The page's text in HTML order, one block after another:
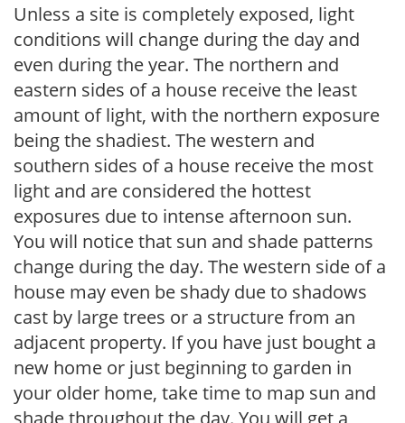
Unless a site is completely exposed, light
conditions will change during the day and
even during the year. The northern and
eastern sides of a house receive the least
amount of light, with the northern exposure
being the shadiest. The western and
southern sides of a house receive the most
light and are considered the hottest
exposures due to intense afternoon sun.
You will notice that sun and shade patterns
change during the day. The western side of a
house may even be shady due to shadows
cast by large trees or a structure from an
adjacent property. If you have just bought a
new home or just beginning to garden in
your older home, take time to map sun and
shade throughout the day. You will get a